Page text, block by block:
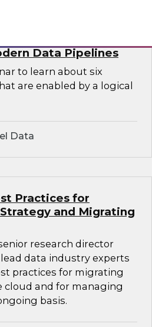
Data Pipelines
to learn about six
are enabled by a logical
Data
Practices for
and Migrating
research director
data industry experts
practices for migrating
cloud and for managing
basis.